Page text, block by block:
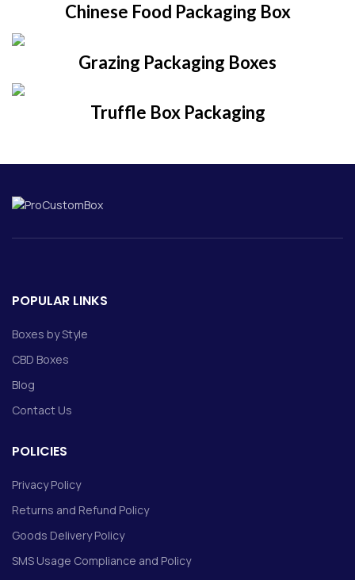
Chinese Food Packaging Box
Grazing Packaging Boxes
Truffle Box Packaging
POPULAR LINKS
Boxes by Style
CBD Boxes
Blog
Contact Us
POLICIES
Privacy Policy
Returns and Refund Policy
Goods Delivery Policy
SMS Usage Compliance and Policy